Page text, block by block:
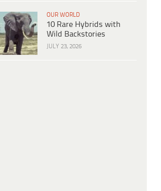
OUR WORLD
10 Rare Hybrids with
Wild Backstories
JULY 23, 2026